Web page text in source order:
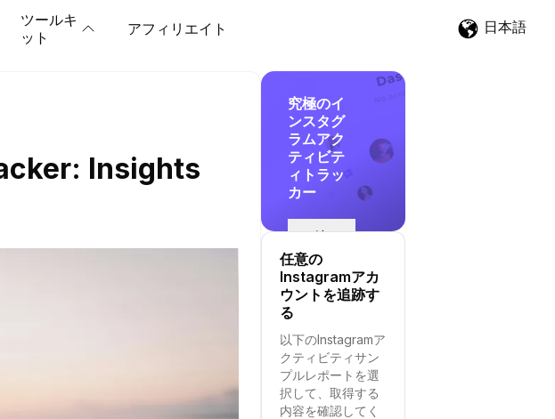
ツールキ
ット
アフィリエイト 日本語
Insights
究極のイ
ンスタグ
ラムアク
ティビテ
ィトラッ
カー
追
跡
を
開
始
る
任意の
Instagramアカ
ウントを追跡す
る
以下のInstagramア
クティビティサン
プルレポートを選
択して、取得する
内容を確認してく